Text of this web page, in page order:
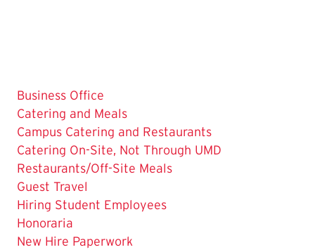
Business Office
The
Current
Page
is
Catering and Meals
Campus Catering and Restaurants
Catering On-Site, Not Through UMD
Restaurants/Off-Site Meals
Guest Travel
Hiring Student Employees
Honoraria
New Hire Paperwork